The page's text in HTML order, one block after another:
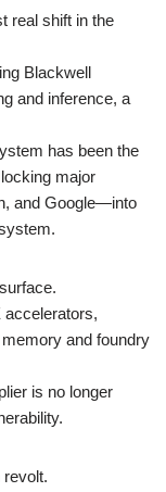
real shift in the
Blackwell
and inference, a
has been the
major
and Google—into
accelerators,
and foundry
is no longer
revolt.